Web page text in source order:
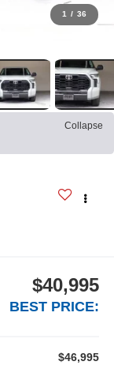
1 / 36
Collapse
$40,995
BEST PRICE:
$46,995